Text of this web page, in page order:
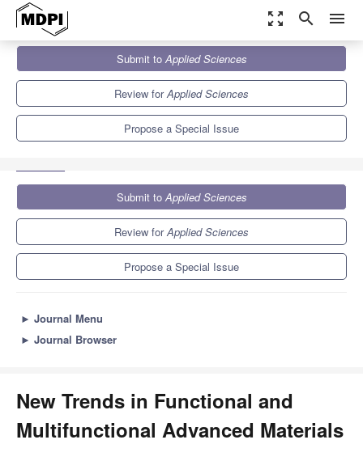
zoom_out_map search menu
Applied Sciences
Special Issues
New Trends in Functional and Multifunctional Advanced Materials
Submit toApplied Sciences
Review forApplied Sciences
Propose a Special Issue
Submit toApplied Sciences
Review forApplied Sciences
Propose a Special Issue
► Journal Menu
► Journal Browser
New Trends in Functional and
Multifunctional Advanced Materials